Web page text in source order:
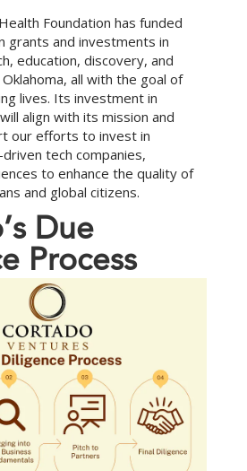
Foundation has funded
grants and investments in
education, discovery, and
all with the goal of
lives. Its investment in
align with its mission and
our efforts to invest in
tech companies,
to enhance the quality of
and global citizens.
’s Due
e Process